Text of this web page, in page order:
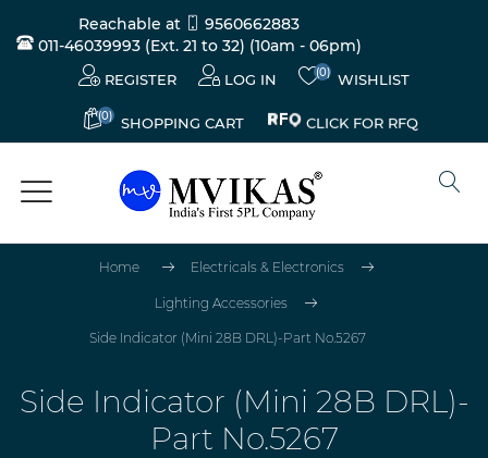
Reachable at
9560662883
011-46039993 (Ext. 21 to 32) (10am - 06pm)
REGISTER LOG IN (0) WISHLIST
(0) SHOPPING CART CLICK FOR RFQ
Home Electricals & Electronics
Lighting Accessories
Side Indicator (Mini 28B DRL)-Part No.5267
Side Indicator (Mini 28B DRL)-
Part No.5267